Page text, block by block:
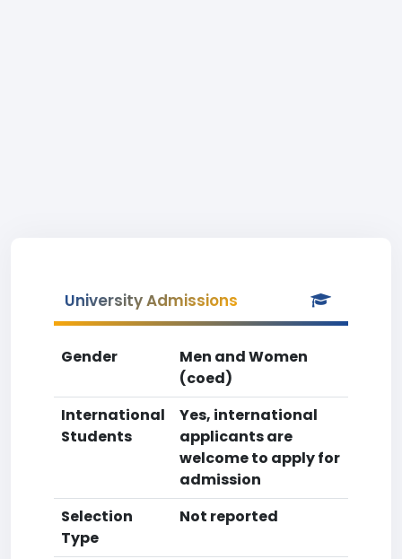
University Admissions
Gender
Men and Women
(coed)
International
Students
Yes, international
applicants are
welcome to apply for
admission
Selection
Type
Not reported